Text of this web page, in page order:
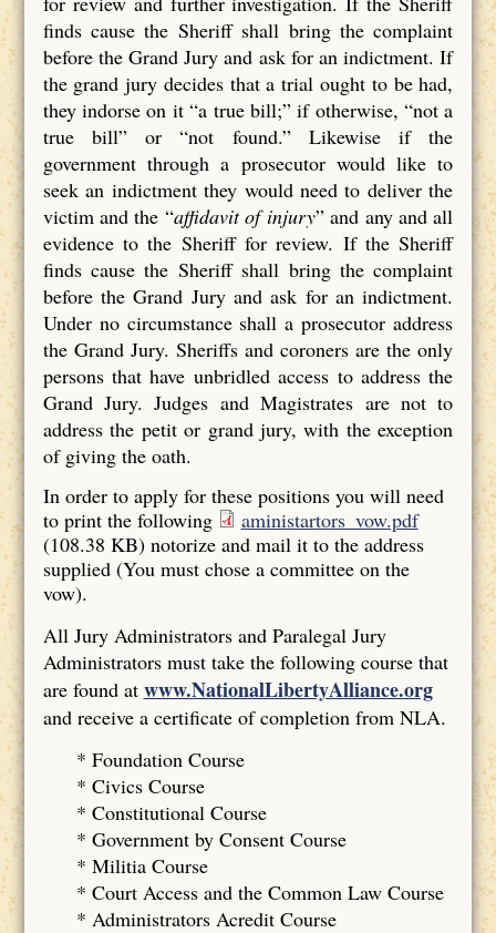
finds cause the Sheriff shall bring the complaint
before the Grand Jury and ask for an indictment. If
the grand jury decides that a trial ought to be had,
they indorse on it “a true bill;” if otherwise, “not a
true bill” or “not found.” Likewise if the
government through a prosecutor would like to
seek an indictment they would need to deliver the
victim and the “affidavit of injury” and any and all
evidence to the Sheriff for review. If the Sheriff
finds cause the Sheriff shall bring the complaint
before the Grand Jury and ask for an indictment.
Under no circumstance shall a prosecutor address
the Grand Jury. Sheriffs and coroners are the only
persons that have unbridled access to address the
Grand Jury. Judges and Magistrates are not to
address the petit or grand jury, with the exception
of giving the oath.
In order to apply for these positions you will need
to print the following
aministartors_vow.pdf
(108.38 KB) notorize and mail it to the address
supplied (You must chose a committee on the
vow).
All Jury Administrators and Paralegal Jury
Administrators must take the following course that
are found at www.NationalLibertyAlliance.org
and receive a certificate of completion from NLA.
* Foundation Course
* Civics Course
* Constitutional Course
* Government by Consent Course
* Militia Course
* Court Access and the Common Law Course
* Administrators Acredit Course